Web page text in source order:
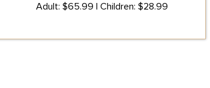
Adult: $65.99 | Children: $28.99